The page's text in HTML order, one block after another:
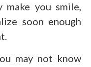
you smile,
soon enough
may not know